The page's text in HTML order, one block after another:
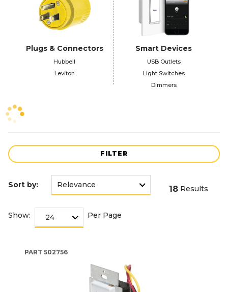
Plugs & Connectors
Hubbell
Leviton
Smart Devices
USB Outlets
Light Switches
Dimmers
FILTER
Sort by: 18 Results
Show: Per Page
PART 502756